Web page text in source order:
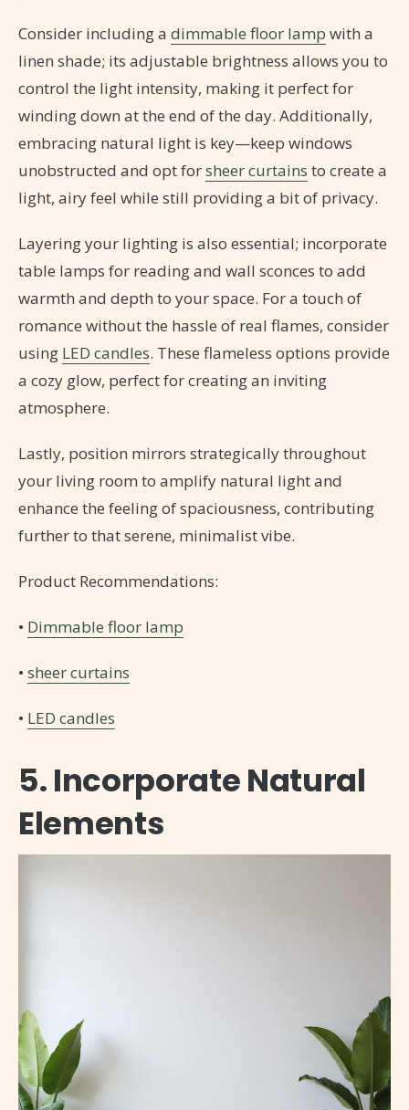
Consider including a dimmable floor lamp with a
linen shade; its adjustable brightness allows you to
control the light intensity, making it perfect for
winding down at the end of the day. Additionally,
embracing natural light is key—keep windows
unobstructed and opt forsheer curtains to create a
light, airy feel while still providing a bit of privacy.
Layering your lighting is also essential; incorporate
table lamps for reading and wall sconces to add
warmth and depth to your space. For a touch of
romance without the hassle of real flames, consider
using LED candles. These flameless options provide
a cozy glow, perfect for creating an inviting
atmosphere.
Lastly, position mirrors strategically throughout
your living room to amplify natural light and
enhance the feeling of spaciousness, contributing
further to that serene, minimalist vibe.
Product Recommendations:
• Dimmable floor lamp
• sheer curtains
• LED candles
5. Incorporate Natural
Elements